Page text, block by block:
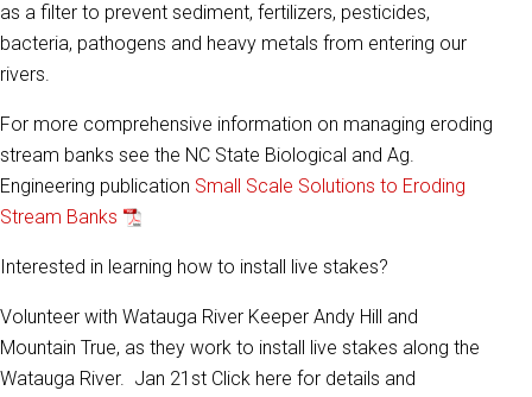
as a filter to prevent sediment, fertilizers, pesticides,
bacteria, pathogens and heavy metals from entering our
rivers.
For more comprehensive information on managing eroding
stream banks see the NC State Biological and Ag.
Engineering publication Small Scale Solutions to Eroding
Stream Banks
Interested in learning how to install live stakes?
Volunteer with Watauga River Keeper Andy Hill and
Mountain True, as they work to install live stakes along the
Watauga River. Jan 21st Click here for details and